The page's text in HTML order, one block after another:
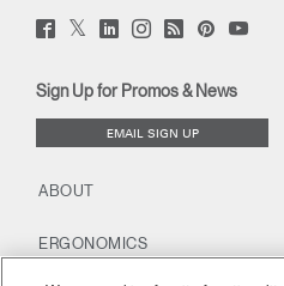
Facebook
(opens
Twitter
(opens
LinkedIn
(opens
Instagram
(opens
Humanscale
Blog
window)
Pinterst
Sign Up for Promos & News
EMAIL SIGN UP
ABOUT
ERGONOMICS